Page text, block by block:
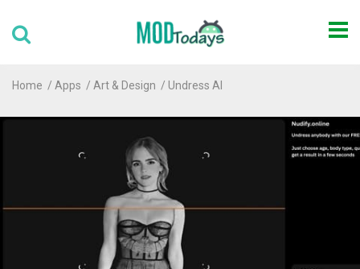
Home Apps Art & Design Undress AI